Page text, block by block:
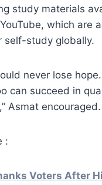
study materials
which are
self-study globally.
never lose
can succeed in
Asmat encouraged.
:
Voters After